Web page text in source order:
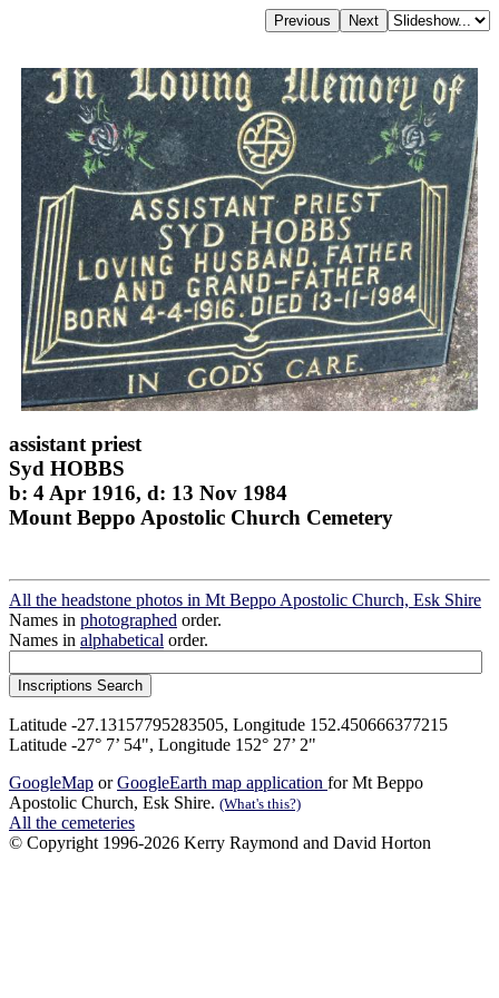
assistant priest
Syd HOBBS
b: 4 Apr 1916, d: 13 Nov 1984
Mount Beppo Apostolic Church Cemetery
All the headstone photos in Mt Beppo Apostolic Church, Esk Shire
Names in photographed order.
Names in alphabetical order.
Latitude -27.13157795283505, Longitude 152.450666377215
Latitude -27° 7’ 54", Longitude 152° 27’ 2"
GoogleMap orGoogleEarth map application for Mt Beppo
Apostolic Church, Esk Shire. (What's this?)
All the cemeteries
© Copyright 1996-2026 Kerry Raymond and David Horton